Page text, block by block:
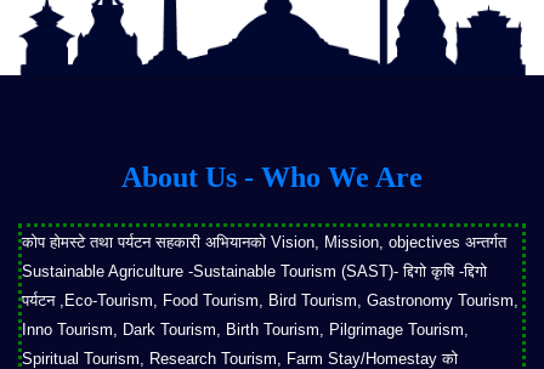
About Us - Who We Are
कोप होमस्टे तथा पर्यटन सहकारी अभियानको Vision, Mission, objectives अन्तर्गत
Sustainable Agriculture -Sustainable Tourism (SAST)- द्दिगो कृषि -द्दिगो
पर्यटन ,Eco-Tourism, Food Tourism, Bird Tourism, Gastronomy Tourism,
Inno Tourism, Dark Tourism, Birth Tourism, Pilgrimage Tourism,
Spiritual Tourism, Research Tourism, Farm Stay/Homestay को